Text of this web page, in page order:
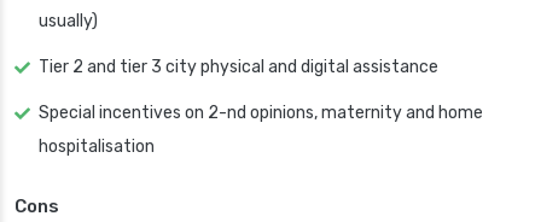
usually)
Tier 2 and tier 3 city physical and digital assistance
Special incentives on 2-nd opinions, maternity and home
hospitalisation
Cons